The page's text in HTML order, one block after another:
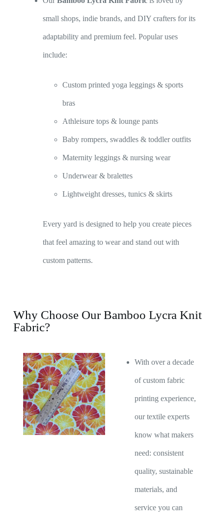
small shops, indie brands, and DIY crafters for its
adaptability and premium feel. Popular uses
include:
Custom printed yoga leggings & sports
bras
Athleisure tops & lounge pants
Baby rompers, swaddles & toddler outfits
Maternity leggings & nursing wear
Underwear & bralettes
Lightweight dresses, tunics & skirts
Every yard is designed to help you create pieces
that feel amazing to wear and stand out with
custom patterns.
Why Choose Our Bamboo Lycra Knit
Fabric?
With over a decade
of custom fabric
printing experience,
our textile experts
know what makers
need: consistent
quality, sustainable
materials, and
service you can